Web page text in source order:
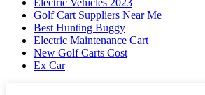
Golf Cart Suppliers Near Me
Best Hunting Buggy
Electric Maintenance Cart
New Golf Carts Cost
Ex Car